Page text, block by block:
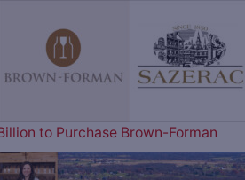
to Purchase Brown-Forman